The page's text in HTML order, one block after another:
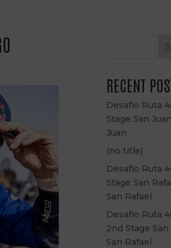
RECENT
Desafío Ruta
Stage San
Juan
(no title)
Desafío Ruta
Stage San
San Rafael
Desafío Ruta
2nd Stage San
San Rafael